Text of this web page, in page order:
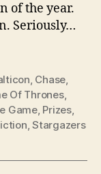
of the year.
Seriously…
, Chase,
Of Thrones,
Game, Prizes,
,Stargazers